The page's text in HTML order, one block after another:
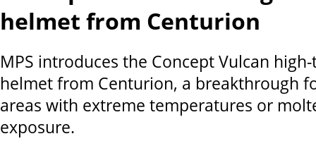
helmet from Centurion
MPS introduces the Concept Vulcan
helmet from Centurion, a breakthrough
areas with extreme temperatures or
exposure.